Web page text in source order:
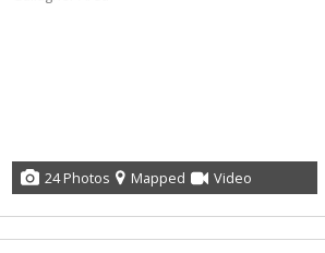
24 Photos Mapped Video